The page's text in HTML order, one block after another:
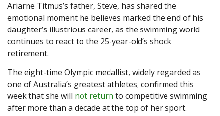
Ariarne Titmus’s father, Steve, has shared the
emotional moment he believes marked the end of his
daughter’s illustrious career, as the swimming world
continues to react to the 25-year-old’s shock
retirement.
The eight-time Olympic medallist, widely regarded as
one of Australia’s greatest athletes, confirmed this
week that she will not return to competitive swimming
after more than a decade at the top of her sport.